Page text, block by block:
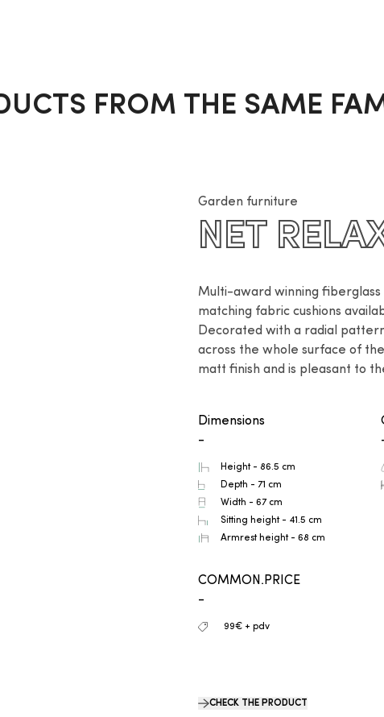
FROM THE SAME
Garden furniture
NET
Multi-award winning
matching fabric cushions
Decorated with a radial
across the whole surface of
matt finish and is pleasant to
Dimensions
-
Height - 86.5 cm
Depth - 71 cm
Width - 67 cm
Sitting height - 41.5 cm
Armrest height - 68 cm
COMMON.PRICE
-
99€ + pdv
CHECK THE PRODUCT